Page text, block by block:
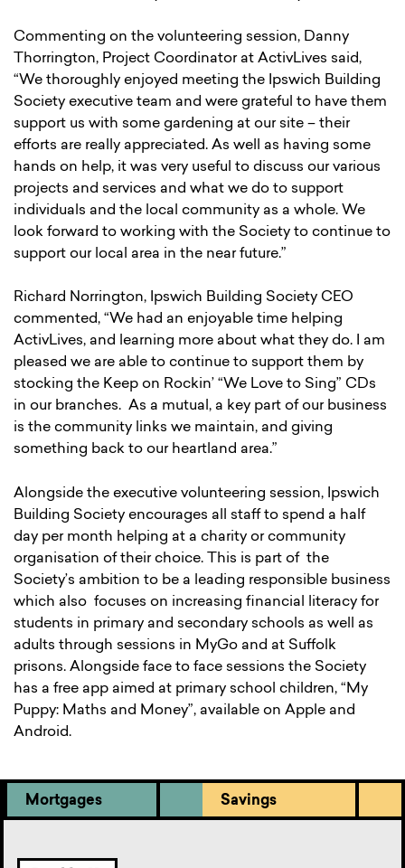
Commenting on the volunteering session, Danny
Thorrington, Project Coordinator at ActivLives said,
“We thoroughly enjoyed meeting the Ipswich Building
Society executive team and were grateful to have them
support us with some gardening at our site – their
efforts are really appreciated. As well as having some
hands on help, it was very useful to discuss our various
projects and services and what we do to support
individuals and the local community as a whole. We
look forward to working with the Society to continue to
support our local area in the near future.”
Richard Norrington, Ipswich Building Society CEO
commented, “We had an enjoyable time helping
ActivLives, and learning more about what they do. I am
pleased we are able to continue to support them by
stocking the Keep on Rockin’ “We Love to Sing” CDs
in our branches. As a mutual, a key part of our business
is the community links we maintain, and giving
something back to our heartland area.”
Alongside the executive volunteering session, Ipswich
Building Society encourages all staff to spend a half
day per month helping at a charity or community
organisation of their choice. This is part of the
Society’s ambition to be a leading responsible business
which also focuses on increasing financial literacy for
students in primary and secondary schools as well as
adults through sessions in MyGo and at Suffolk
prisons. Alongside face to face sessions the Society
has a free app aimed at primary school children, “My
Puppy: Maths and Money”, available on Apple and
Android.
Mortgages Savings